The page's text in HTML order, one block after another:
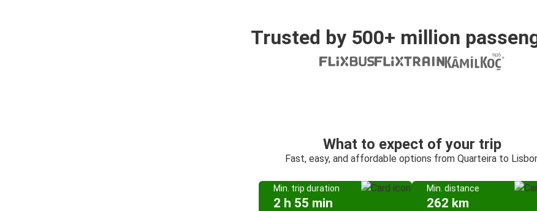
Trusted by 500+ million
What to expect of your trip
Fast, easy, and affordable options from Quarteira to
Min. trip duration
2 h 55 min
Min. distance
262 km